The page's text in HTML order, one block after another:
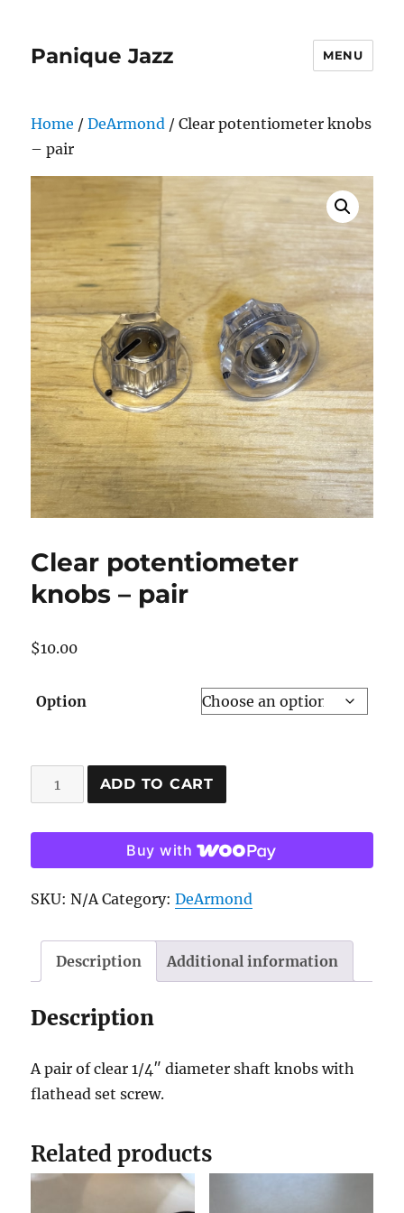
Panique Jazz MENU
Home /DeArmond / Clear potentiometer knobs
– pair
Clear potentiometer
knobs – pair
$10.00
Option
Clear
potentiometer
quantity
ADD TO CART
Buy with
SKU:N/A Category:DeArmond
Description Additional information
Description
A pair of clear 1/4″ diameter shaft knobs with
flathead set screw.
Related products